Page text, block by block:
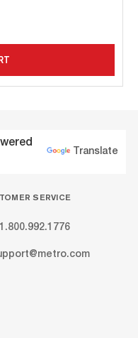
Translate
SERVICE
1.800.992.1776